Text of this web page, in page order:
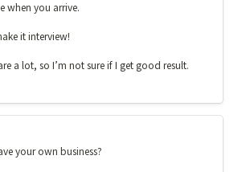
it interview!
a lot, so I’m not sure if I get good result.
your own business?